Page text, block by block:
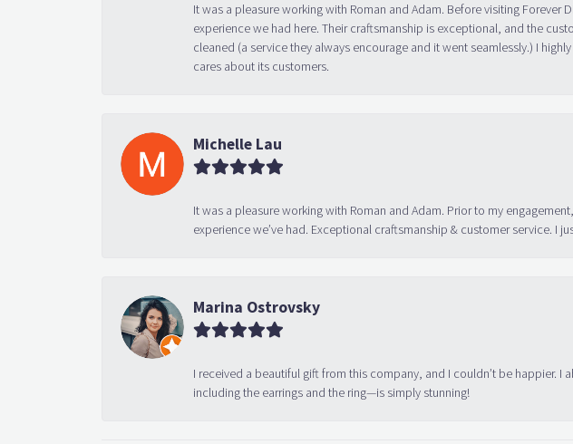
It was a pleasure working with Roman and Adam. Before visiting
experience we had here. Their craftsmanship is exceptional, and the
cleaned (a service they always encourage and it went seamlessly.) I
cares about its customers.
Michelle Lau
It was a pleasure working with Roman and Adam. Prior to my
experience we’ve had. Exceptional craftsmanship & customer service.
Marina Ostrovsky
I received a beautiful gift from this company, and I couldn’t be happier.
including the earrings and the ring—is simply stunning!